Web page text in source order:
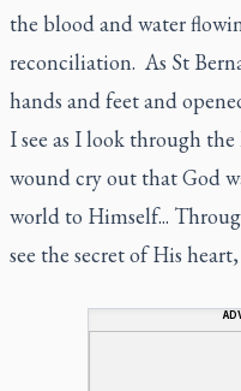
the blood and water
reconciliation. As St
hands and feet and
I see as I look through
wound cry out that God
world to Himself...
see the secret of His